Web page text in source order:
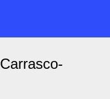
Carrasco-